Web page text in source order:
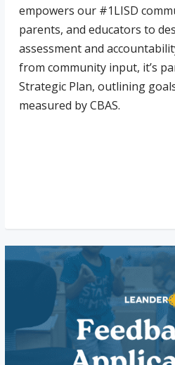
empowers our #1LISD
parents, and educators to
assessment and
from community input, it’s
Strategic Plan, outlining
measured by CBAS.